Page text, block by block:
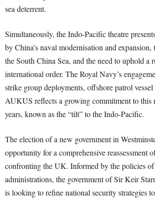
sea deterrent.
Simultaneously, the Indo-Pacific theatre
by China’s naval modernisation and
the South China Sea, and the need to uphold a
international order. The Royal Navy’s
strike group deployments, offshore patrol
AUKUS reflects a growing commitment to this
years, known as the “tilt” to the Indo-Pacific.
The election of a new government in
opportunity for a comprehensive reassessment
confronting the UK. Informed by the policies
administrations, the government of Sir Keir
is looking to refine national security strategies